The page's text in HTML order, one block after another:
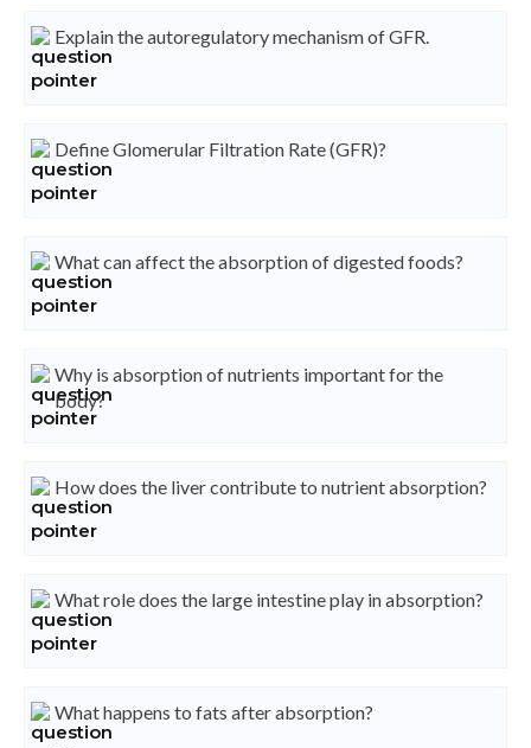
Explain the autoregulatory mechanism of GFR.
Define Glomerular Filtration Rate (GFR)?
What can affect the absorption of digested foods?
Why is absorption of nutrients important for the
body?
How does the liver contribute to nutrient absorption?
What role does the large intestine play in absorption?
What happens to fats after absorption?